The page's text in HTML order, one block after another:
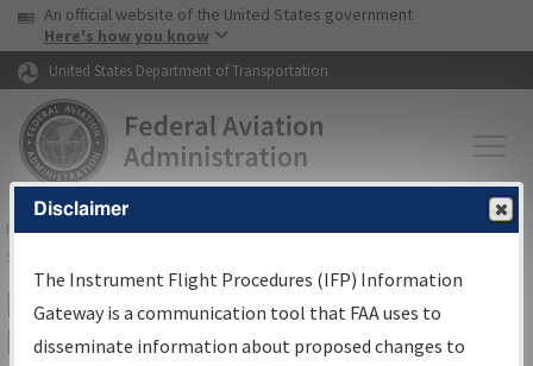
Skip to page content Skip to main content
USA Banner
An official website of the United States government
Here's how you know
United States Department of Transportation
FAAHome▸Air Traffic▸Flight Information▸Aeronautical Information
Services
IFP Information Gateway Search
Results
Disclaimer
The Instrument Flight Procedures (IFP) Information
Gateway is a communication tool that FAA uses to
disseminate information about proposed changes to